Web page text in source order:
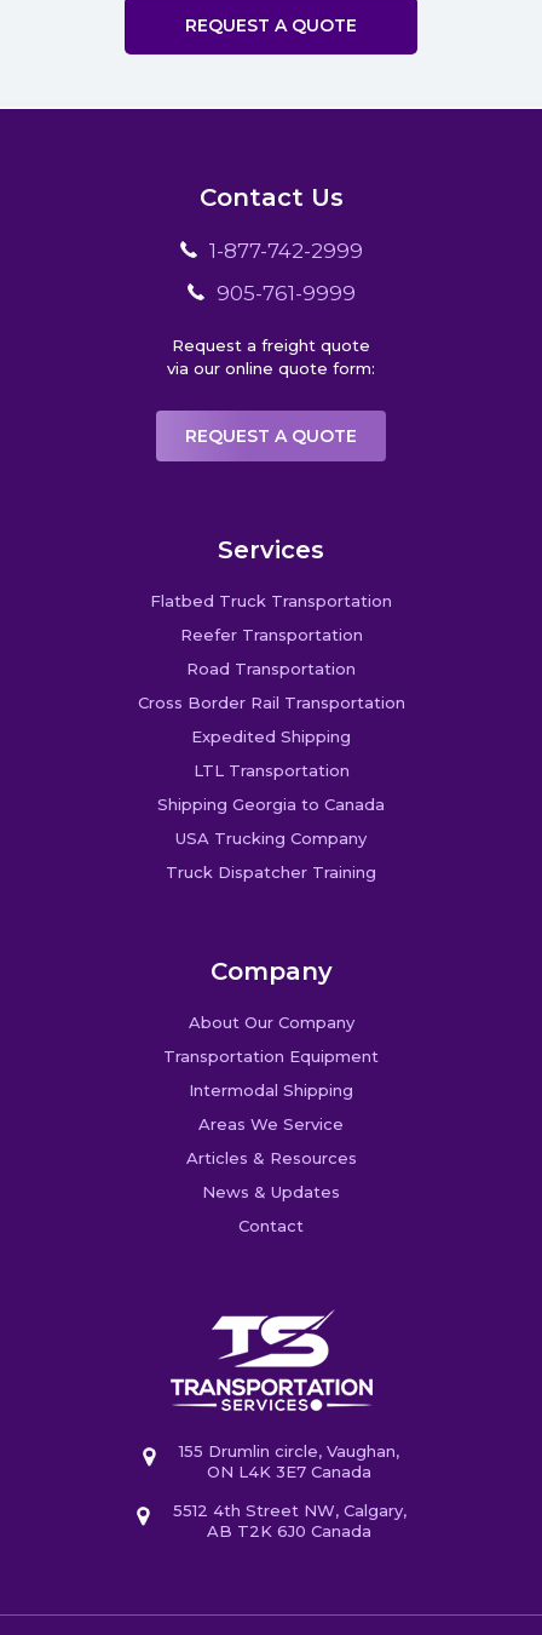
REQUEST A QUOTE
Contact Us
1-877-742-2999
905-761-9999
Request a freight quote
via our online quote form:
REQUEST A QUOTE
Services
Flatbed Truck Transportation
Reefer Transportation
Road Transportation
Cross Border Rail Transportation
Expedited Shipping
LTL Transportation
Shipping Georgia to Canada
USA Trucking Company
Truck Dispatcher Training
Company
About Our Company
Transportation Equipment
Intermodal Shipping
Areas We Service
Articles & Resources
News & Updates
Contact
155 Drumlin circle, Vaughan,
ON L4K 3E7 Canada
5512 4th Street NW, Calgary,
AB T2K 6J0 Canada